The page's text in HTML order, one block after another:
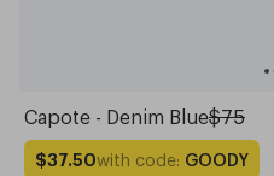
Capote - Denim Blue$75
$37.50with code: GOODY